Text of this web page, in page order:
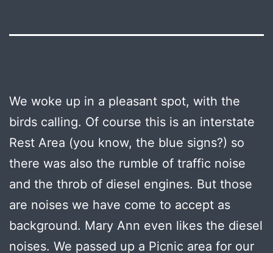
We woke up in a pleasant spot, with the
birds calling. Of course this is an interstate
Rest Area (you know, the blue signs?) so
there was also the rumble of traffic noise
and the throb of diesel engines. But those
are noises we have come to accept as
background. Mary Ann even likes the diesel
noises. We passed up a Picnic area for our